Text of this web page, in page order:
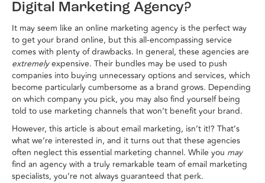
Digital Marketing Agency?
It may seem like an online marketing agency is the perfect way
to get your brand online, but this all-encompassing service
comes with plenty of drawbacks. In general, these agencies are
extremelyexpensive. Their bundles may be used to push
companies into buying unnecessary options and services, which
become particularly cumbersome as a brand grows. Depending
on which company you pick, you may also find yourself being
told to use marketing channels that won’t benefit your brand.
However, this article is about email marketing, isn’t it!? That’s
what we’re interested in, and it turns out that these agencies
often neglect this essential marketing channel. While you may
find an agency with a truly remarkable team of email marketing
specialists, you’re not always guaranteed that perk.